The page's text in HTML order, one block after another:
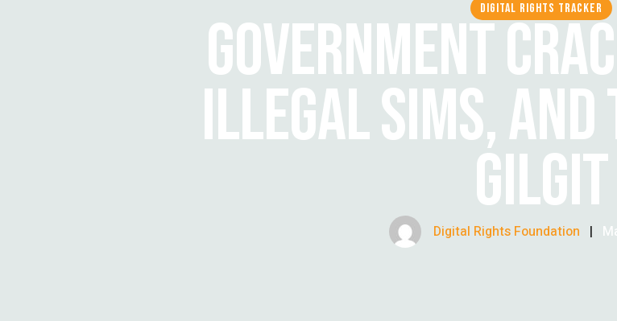
DIGITAL RIGHTS TRACKER
GOVERNMENT
ILLEGAL SIMS, AND
GILGIT
Digital Rights Foundation |